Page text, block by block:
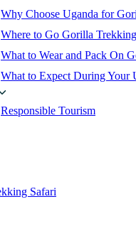
Why Choose Uganda for
Where to Go Gorilla
What to Wear and Pack On
What to Expect During Your
Responsible Tourism